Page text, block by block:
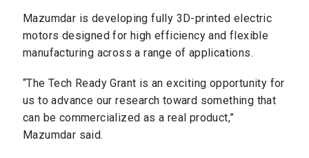
Mazumdar is developing fully 3D-printed electric
motors designed for high efficiency and flexible
manufacturing across a range of applications.
“The Tech Ready Grant is an exciting opportunity for
us to advance our research toward something that
can be commercialized as a real product,”
Mazumdar said.